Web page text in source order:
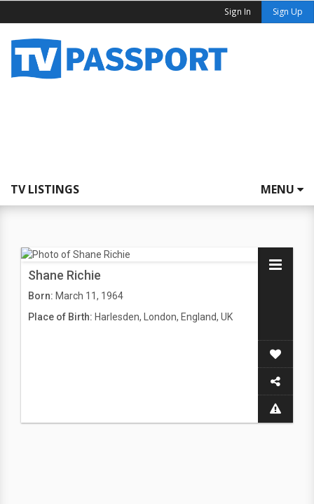
Sign In Sign Up
TV LISTINGS MENU
Shane Richie
Born: March 11, 1964
Place of Birth: Harlesden, London, England, UK